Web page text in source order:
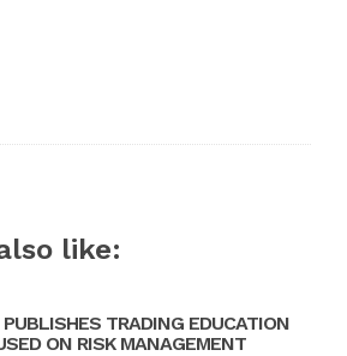
like:
TRADING EDUCATION
ON RISK MANAGEMENT